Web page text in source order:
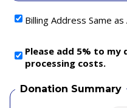
Billing Address Same as
Please add 5% to
processing costs.
Donation Summary